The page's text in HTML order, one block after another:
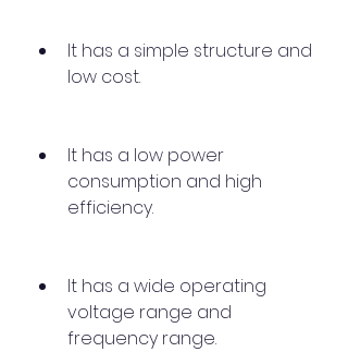
It has a simple structure and
low cost.
It has a low power
consumption and high
efficiency.
It has a wide operating
voltage range and
frequency range.